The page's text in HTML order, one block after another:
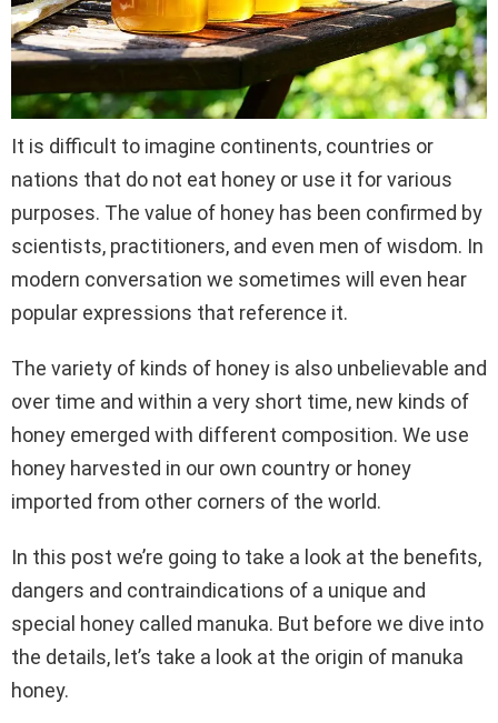
It is difficult to imagine continents, countries or
nations that do not eat honey or use it for various
purposes. The value of honey has been confirmed by
scientists, practitioners, and even men of wisdom. In
modern conversation we sometimes will even hear
popular expressions that reference it.
The variety of kinds of honey is also unbelievable and
over time and within a very short time, new kinds of
honey emerged with different composition. We use
honey harvested in our own country or honey
imported from other corners of the world.
In this post we’re going to take a look at the benefits,
dangers and contraindications of a unique and
special honey called manuka. But before we dive into
the details, let’s take a look at the origin of manuka
honey.